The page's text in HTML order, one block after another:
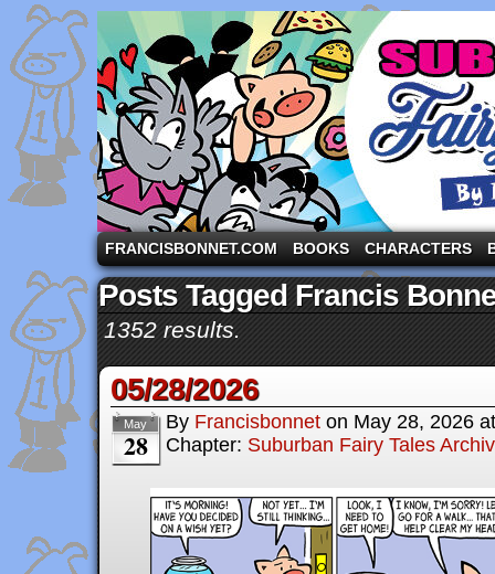
A comic strip starring the three pigs and other
FRANCISBONNET.COM BOOKS CHARACTERS
Posts Tagged Francis
1352 results.
05/28/2026
May
28
By Francisbonnet on May 28, 2026
Chapter: Suburban Fairy Tales